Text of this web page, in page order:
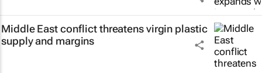
Middle East conflict threatens virgin plastic
supply and margins